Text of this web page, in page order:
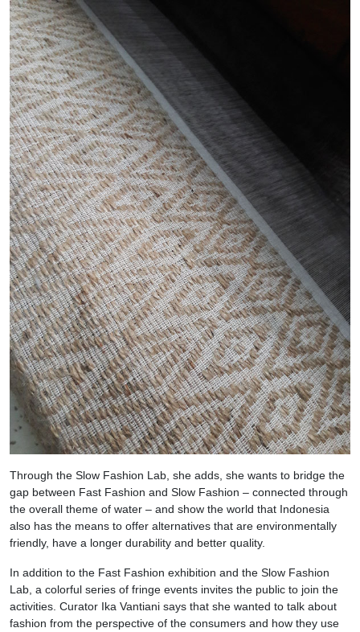
Through the Slow Fashion Lab, she adds, she wants to bridge the
gap between Fast Fashion and Slow Fashion – connected through
the overall theme of water – and show the world that Indonesia
also has the means to offer alternatives that are environmentally
friendly, have a longer durability and better quality.
In addition to the Fast Fashion exhibition and the Slow Fashion
Lab, a colorful series of fringe events invites the public to join the
activities. Curator Ika Vantiani says that she wanted to talk about
fashion from the perspective of the consumers and how they use